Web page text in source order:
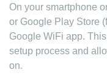
On your smartphone
or Google Play Store
Google WiFi app.
setup process and
on.